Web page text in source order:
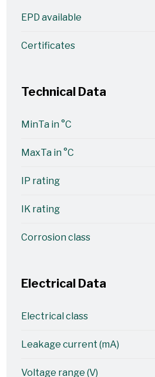
EPD available
Certificates
Technical Data
MinTa in °C
MaxTa in °C
IP rating
IK rating
Corrosion class
Electrical Data
Electrical class
Leakage current (mA)
Voltage range (V)